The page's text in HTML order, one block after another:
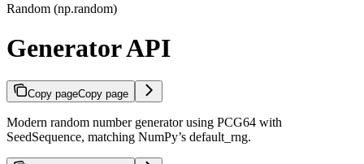
Random (np.random)
Generator API
Copy pageCopy page
Modern random number generator using PCG64 with
SeedSequence, matching NumPy’s default_rng.